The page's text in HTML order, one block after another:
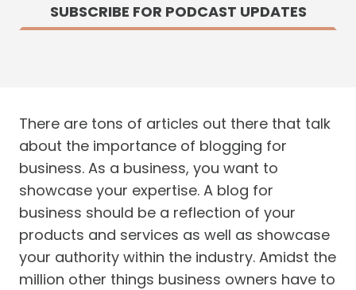
SUBSCRIBE FOR PODCAST UPDATES
There are tons of articles out there that talk
about the importance of blogging for
business. As a business, you want to
showcase your expertise. A blog for
business should be a reflection of your
products and services as well as showcase
your authority within the industry. Amidst the
million other things business owners have to